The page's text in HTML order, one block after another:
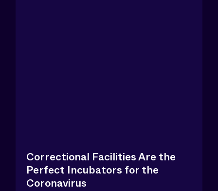
Correctional Facilities Are the
Perfect Incubators for the
Coronavirus